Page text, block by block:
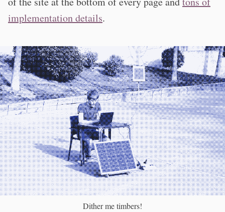
implementation details.
Dither me timbers!